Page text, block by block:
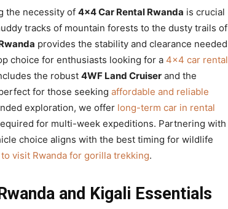
the necessity of 4×4 Car Rental Rwanda is crucial
tracks of mountain forests to the dusty trails of
provides the stability and clearance needed
choice for enthusiasts looking for a 4×4 car rental
the robust 4WF Land Cruiser and the
for those seeking affordable and reliable
exploration, we offer long-term car in rental
for multi-week expeditions. Partnering with
choice aligns with the best timing for wildlife
visit Rwanda for gorilla trekking.
and Kigali Essentials